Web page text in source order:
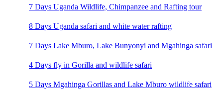
7 Days Uganda Wildlife, Chimpanzee and Rafting tour
8 Days Uganda safari and white water rafting
7 Days Lake Mburo, Lake Bunyonyi and Mgahinga safari
4 Days fly in Gorilla and wildlife safari
5 Days Mgahinga Gorillas and Lake Mburo wildlife safari